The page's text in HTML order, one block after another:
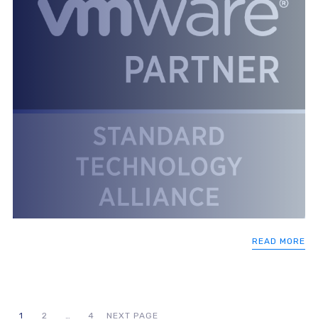
READ MORE
1 2 … 4 NEXT PAGE